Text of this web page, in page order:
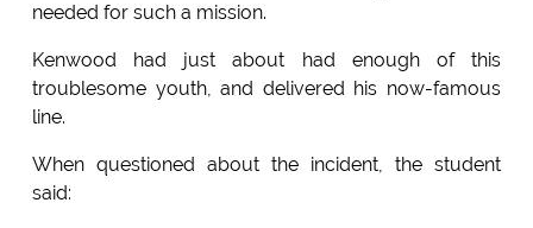
needed for such a mission.
Kenwood had just about had enough of this
troublesome youth, and delivered his now-famous
line.
When questioned about the incident, the student
said: